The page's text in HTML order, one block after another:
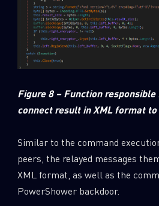
Figure 8 – Function
connect result in XML format
Similar to the command
peers, the relayed messages
XML format, as well as the
PowerShower backdoor.